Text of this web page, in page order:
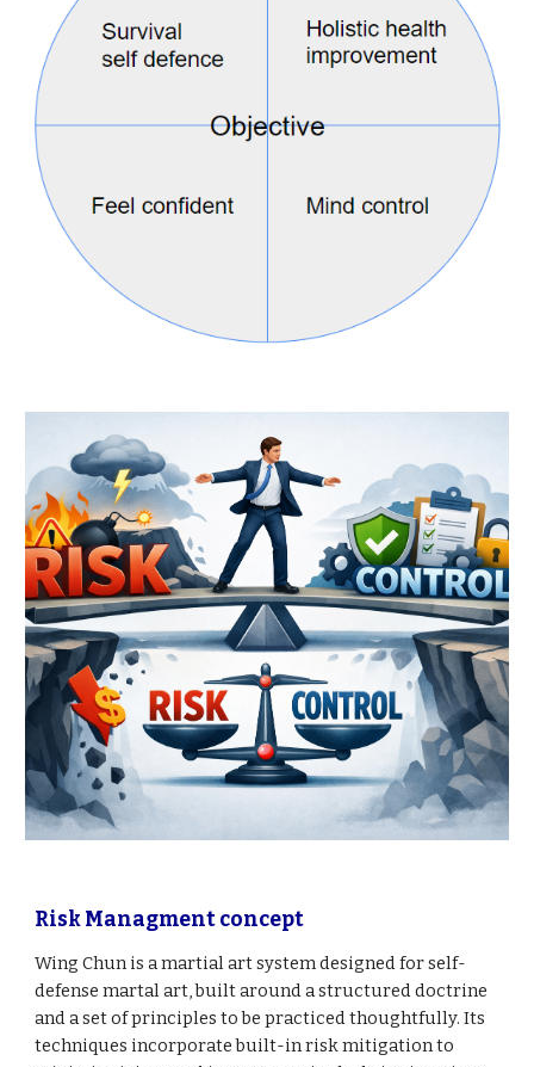
Risk Managment concept
Wing Chun is a martial art system designed for self-
defense martal art, built around a structured doctrine
and a set of principles to be practiced thoughtfully. Its
techniques incorporate built-in risk mitigation to